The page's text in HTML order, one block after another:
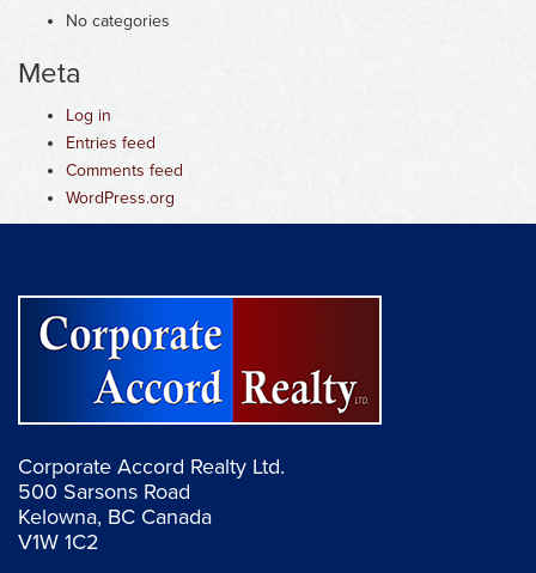
No categories
Meta
Log in
Entries feed
Comments feed
WordPress.org
Corporate Accord Realty Ltd.
500 Sarsons Road
Kelowna, BC Canada
V1W 1C2